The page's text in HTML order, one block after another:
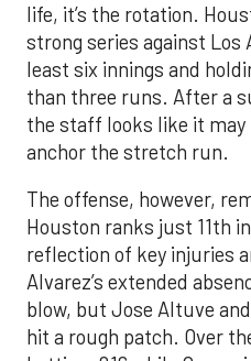
life, it’s the rotation.
strong series against Los
least six innings and
than three runs. After a
the staff looks like it may
anchor the stretch run.
The offense, however,
Houston ranks just 11th
reflection of key injuries
Alvarez’s extended
blow, but Jose Altuve
hit a rough patch. Over